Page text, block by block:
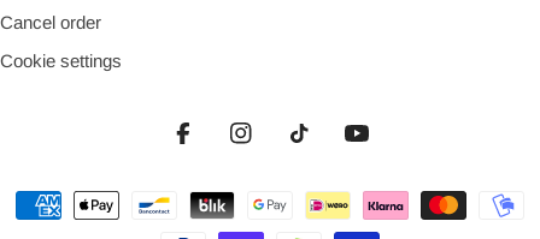
Cancel order
Cookie settings
FacebookInstagramTikTok
Payment